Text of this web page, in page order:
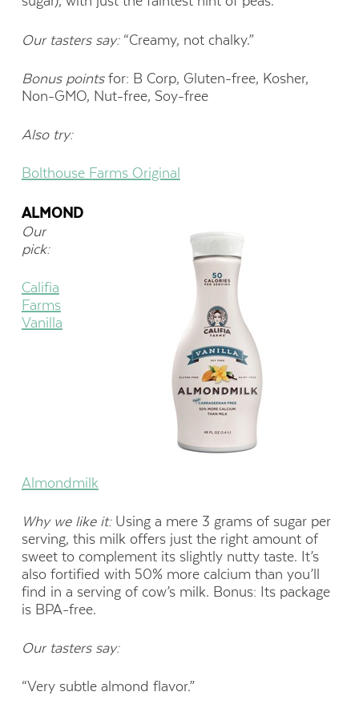
Our tasters say:“Creamy, not chalky.”
Bonus points for: B Corp, Gluten-free, Kosher,
Non-GMO, Nut-free, Soy-free
Also try:
Bolthouse Farms Original
ALMOND
Our
pick:
Califia
Farms
Vanilla
Almondmilk
Why we like it:Using a mere 3 grams of sugar per
serving, this milk offers just the right amount of
sweet to complement its slightly nutty taste. It’s
also fortified with 50% more calcium than you’ll
find in a serving of cow’s milk. Bonus: Its package
is BPA-free.
Our tasters say:
“Very subtle almond flavor.”